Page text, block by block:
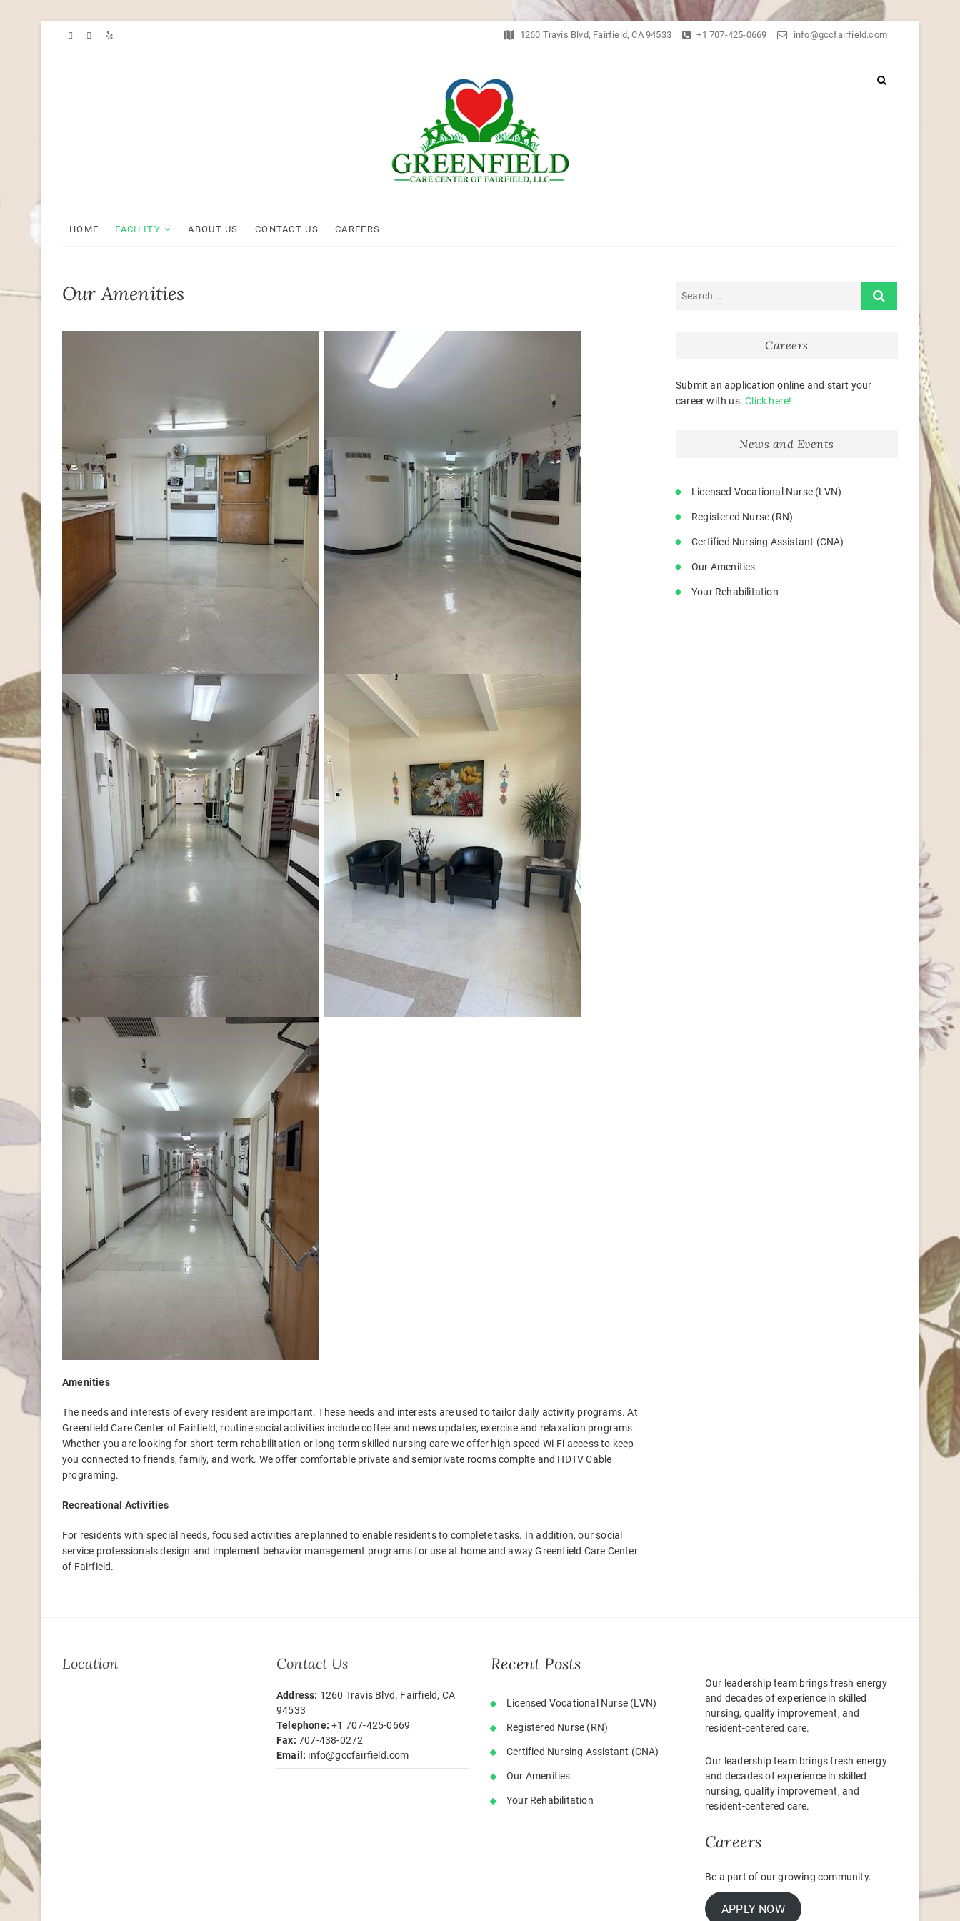
1260 Travis Blvd, Fairfield, CA 94533 +1 707-425-0669 info@gccfairfield.com
Greenfield Care Center of Fairfield
HOME FACILITY ABOUT US CONTACT US CAREERS
Our Amenities
Amenities
The needs and interests of every resident are important. These needs and interests are used to tailor daily activity programs. At
Greenfield Care Center of Fairfield, routine social activities include coffee and news updates, exercise and relaxation programs.
Whether you are looking for short-term rehabilitation or long-term skilled nursing care we offer high speed Wi-Fi access to keep
you connected to friends, family, and work. We offer comfortable private and semiprivate rooms complte and HDTV Cable
programing.
Recreational Activities
For residents with special needs, focused activities are planned to enable residents to complete tasks. In addition, our social
service professionals design and implement behavior management programs for use at home and away Greenfield Care Center
of Fairfield.
Careers
Submit an application online and start your
career with us.Click here!
News and Events
Licensed Vocational Nurse (LVN)
Registered Nurse (RN)
Certified Nursing Assistant (CNA)
Our Amenities
Your Rehabilitation
Location Contact Us
Address: 1260 Travis Blvd. Fairfield, CA
94533
Telephone: +1 707-425-0669
Fax: 707-438-0272
Email: info@gccfairfield.com
Recent Posts
Licensed Vocational Nurse (LVN)
Registered Nurse (RN)
Certified Nursing Assistant (CNA)
Our Amenities
Your Rehabilitation
Our leadership team brings fresh energy
and decades of experience in skilled
nursing, quality improvement, and
resident-centered care.
Our leadership team brings fresh energy
and decades of experience in skilled
nursing, quality improvement, and
resident-centered care.
Careers
Be a part of our growing community.
APPLY NOW